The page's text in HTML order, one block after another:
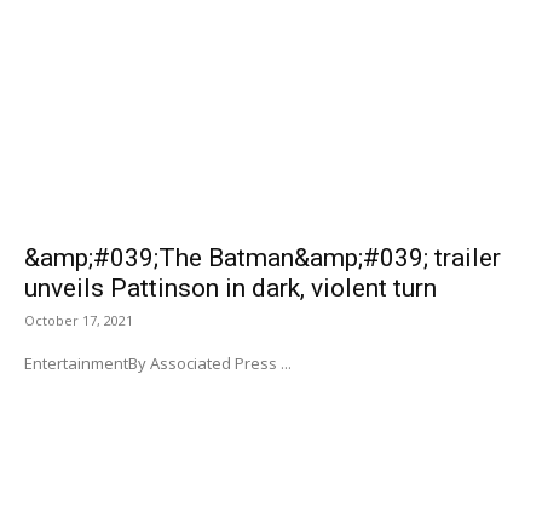
&amp;#039;The Batman&amp;#039; trailer
unveils Pattinson in dark, violent turn
October 17, 2021
EntertainmentBy Associated Press ...